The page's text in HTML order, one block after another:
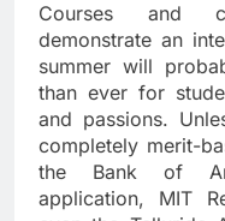
Courses and
demonstrate an
summer will
than ever for
and passions.
completely merit-
the Bank of
application, MIT